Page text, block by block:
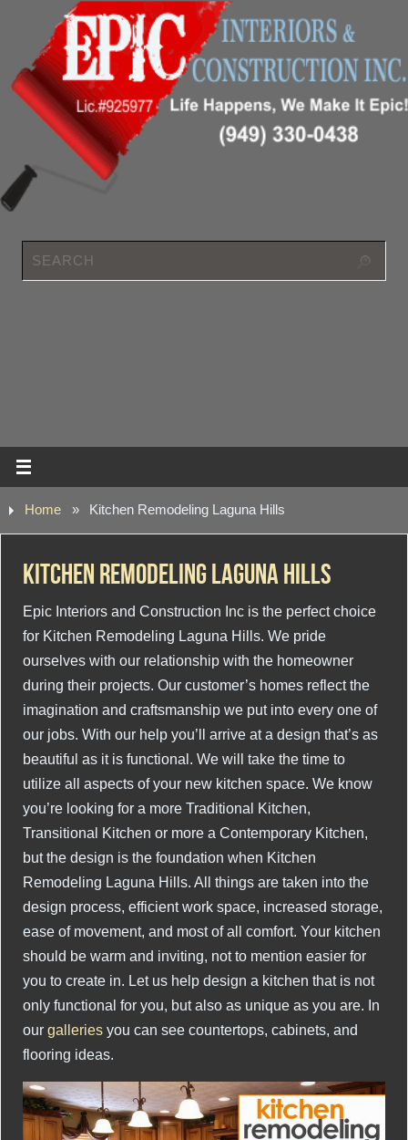
Home » Kitchen Remodeling Laguna Hills
Kitchen Remodeling Laguna Hills
Epic Interiors and Construction Inc is the perfect choice
for Kitchen Remodeling Laguna Hills. We pride
ourselves with our relationship with the homeowner
during their projects. Our customer’s homes reflect the
imagination and craftsmanship we put into every one of
our jobs. With our help you’ll arrive at a design that’s as
beautiful as it is functional. We will take the time to
utilize all aspects of your new kitchen space. We know
you’re looking for a more Traditional Kitchen,
Transitional Kitchen or more a Contemporary Kitchen,
but the design is the foundation when Kitchen
Remodeling Laguna Hills. All things are taken into the
design process, efficient work space, increased storage,
ease of movement, and most of all comfort. Your kitchen
should be warm and inviting, not to mention easier for
you to create in. Let us help design a kitchen that is not
only functional for you, but also as unique as you are. In
ourgalleries you can see countertops, cabinets, and
flooring ideas.